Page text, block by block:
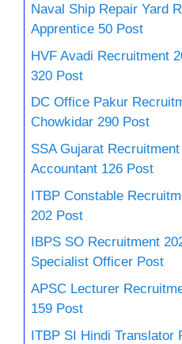
Naval Ship Repair Yard
Apprentice 50 Post
HVF Avadi Recruitment
320 Post
DC Office Pakur
Chowkidar 290 Post
SSA Gujarat
Accountant 126 Post
ITBP Constable
202 Post
IBPS SO Recruitment
Specialist Officer Post
APSC Lecturer
159 Post
ITBP SI Hindi Translator